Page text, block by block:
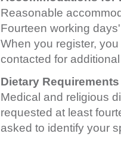
Reasonable
Fourteen working
When you register,
contacted for
Dietary Requirements
Medical and religious
requested at least
asked to identify your